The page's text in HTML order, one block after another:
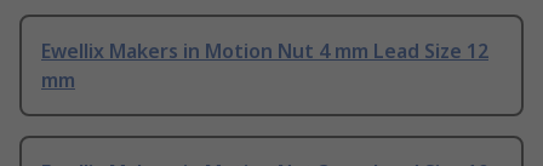
Ewellix Makers in Motion Nut 4 mm Lead Size 12
mm